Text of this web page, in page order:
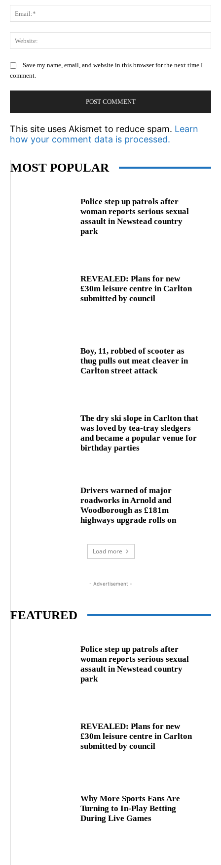
Save my name, email, and website in this browser for the next time I
comment.
This site uses Akismet to reduce spam. Learn
how your comment data is processed.
MOST POPULAR
Police step up patrols after
woman reports serious sexual
assault in Newstead country
park
REVEALED: Plans for new
£30m leisure centre in Carlton
submitted by council
Boy, 11, robbed of scooter as
thug pulls out meat cleaver in
Carlton street attack
The dry ski slope in Carlton that
was loved by tea-tray sledgers
and became a popular venue for
birthday parties
Drivers warned of major
roadworks in Arnold and
Woodborough as £181m
highways upgrade rolls on
Load more
- Advertisement -
FEATURED
Police step up patrols after
woman reports serious sexual
assault in Newstead country
park
REVEALED: Plans for new
£30m leisure centre in Carlton
submitted by council
Why More Sports Fans Are
Turning to In-Play Betting
During Live Games